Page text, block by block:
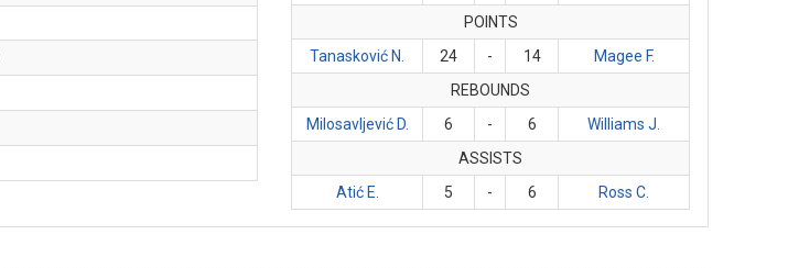
POINTS
Tanasković N.
24 - 14
Magee F.
REBOUNDS
Milosavljević D.
6 - 6
Williams J.
ASSISTS
Atić E.
5 - 6 Ross C.